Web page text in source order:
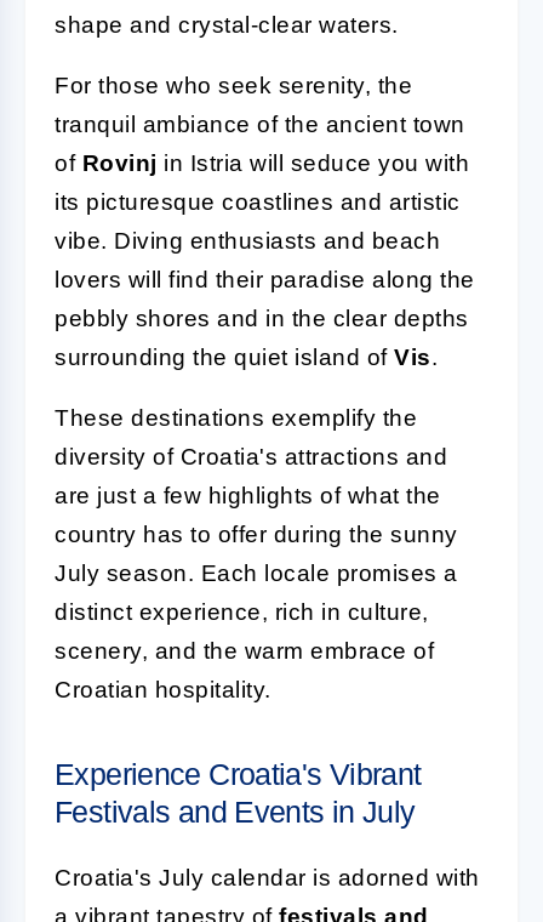
shape and crystal-clear waters.
For those who seek serenity, the
tranquil ambiance of the ancient town
of Rovinj in Istria will seduce you with
its picturesque coastlines and artistic
vibe. Diving enthusiasts and beach
lovers will find their paradise along the
pebbly shores and in the clear depths
surrounding the quiet island of Vis.
These destinations exemplify the
diversity of Croatia's attractions and
are just a few highlights of what the
country has to offer during the sunny
July season. Each locale promises a
distinct experience, rich in culture,
scenery, and the warm embrace of
Croatian hospitality.
Experience Croatia's Vibrant
Festivals and Events in July
Croatia's July calendar is adorned with
a vibrant tapestry of festivals and